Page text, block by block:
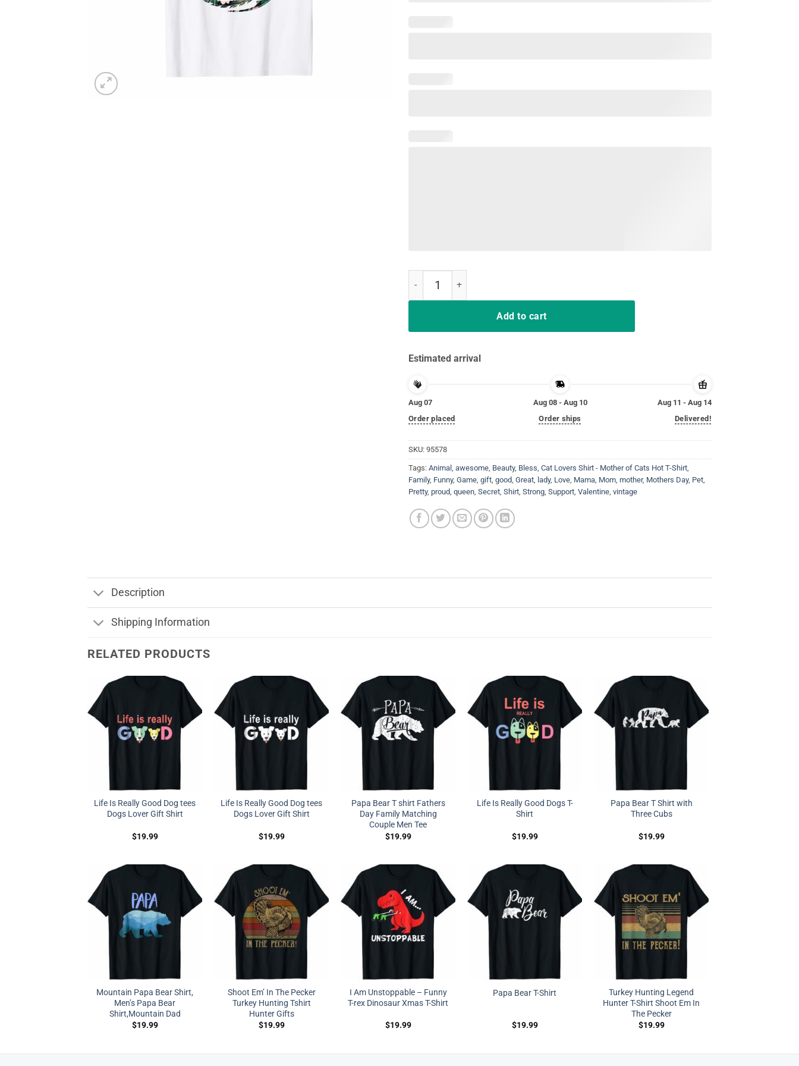
Add to cart
Estimated arrival
Aug 07
Order placed
Aug 08 - Aug 10
Order ships
Aug 11 - Aug 14
Delivered!
SKU: 95578
Tags: Animal awesome Beauty, Bless Cat Lovers Shirt - Mother of Cats Hot T-Shirt
Family, Funny, Game gift good Great lady, Love Mama Mom mother, Mothers Day, Pet
Pretty, proud queen Secret Shirt Strong Support Valentine vintage
Description
Shipping Information
RELATED PRODUCTS
Life Is Really Good Dog tees
Dogs Lover Gift Shirt
$19.99
Life Is Really Good Dog tees
Dogs Lover Gift Shirt
$19.99
Papa Bear T shirt Fathers
Day Family Matching
Couple Men Tee
$19.99
Life Is Really Good Dogs T-
Shirt
$19.99
Papa Bear T Shirt with
Three Cubs
$19.99
Mountain Papa Bear Shirt,
Men’s Papa Bear
Shirt,Mountain Dad
$19.99
Shoot Em’ In The Pecker
Turkey Hunting Tshirt
Hunter Gifts
$19.99
I Am Unstoppable – Funny
T-rex Dinosaur Xmas T-Shirt
$19.99
Papa Bear T-Shirt
$19.99
Turkey Hunting Legend
Hunter T-Shirt Shoot Em In
The Pecker
$19.99